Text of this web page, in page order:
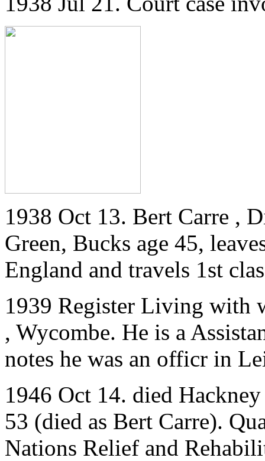
1938 Oct 13. Bert Carre ,
Green, Bucks age 45,
England and travels 1st
1939 Register Living with
, Wycombe. He is a
notes he was an officr in
1946 Oct 14. died
53 (died as Bert Carre).
Nations Relief and